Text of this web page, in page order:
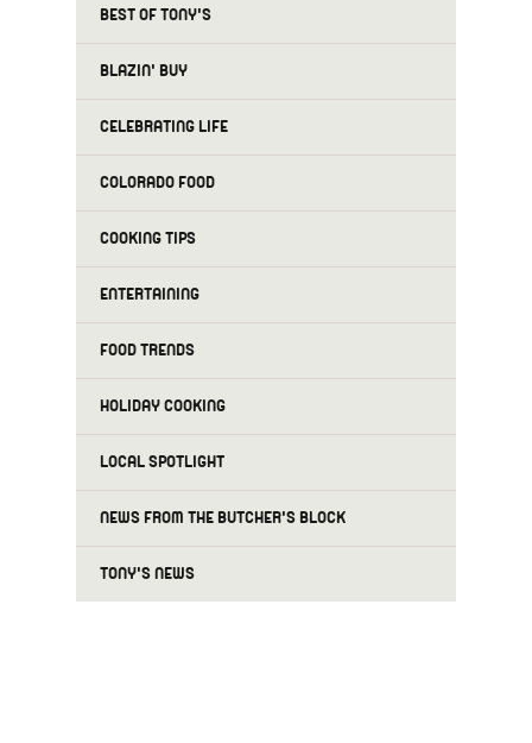
BEST OF TONY'S
BLAZIN' BUY
CELEBRATING LIFE
COLORADO FOOD
COOKING TIPS
ENTERTAINING
FOOD TRENDS
HOLIDAY COOKING
LOCAL SPOTLIGHT
NEWS FROM THE BUTCHER'S BLOCK
TONY'S NEWS